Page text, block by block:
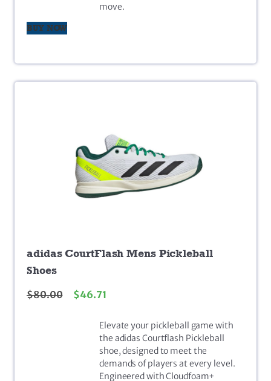
move.
BUY NOW
adidas CourtFlash Mens Pickleball
Shoes
$80.00 $46.71
Elevate your pickleball game with
the adidas Courtflash Pickleball
shoe, designed to meet the
demands of players at every level.
Engineered with Cloudfoam+